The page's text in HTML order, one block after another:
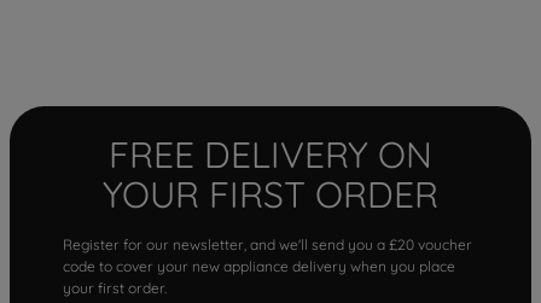
FREE DELIVERY ON
YOUR FIRST ORDER
Register for our newsletter, and we'll send you a £20 voucher
code to cover your new appliance delivery when you place
your first order.